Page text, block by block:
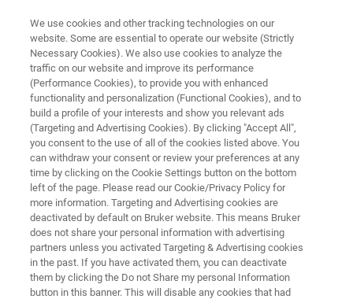
BIOAFM RESOURCE LIBRARY
QI Mode - New Perspectives in
Microbiology
Read about a new AFM mode for investigating
soft biological samples
We use cookies and other tracking technologies on our
website. Some are essential to operate our website (Strictly
Necessary Cookies). We also use cookies to analyze the
traffic on our website and improve its performance
(Performance Cookies), to provide you with enhanced
functionality and personalization (Functional Cookies), and to
build a profile of your interests and show you relevant ads
(Targeting and Advertising Cookies). By clicking "Accept All",
you consent to the use of all of the cookies listed above. You
can withdraw your consent or review your preferences at any
time by clicking on the Cookie Settings button on the bottom
left of the page. Please read our Cookie/Privacy Policy for
more information. Targeting and Advertising cookies are
deactivated by default on Bruker website. This means Bruker
does not share your personal information with advertising
partners unless you activated Targeting & Advertising cookies
in the past. If you have activated them, you can deactivate
them by clicking the Do not Share my personal Information
button in this banner. This will disable any cookies that had